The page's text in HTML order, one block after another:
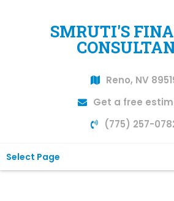
SMRUTI'S
Reno, NV
Get a free
(775) 257-
Select Page